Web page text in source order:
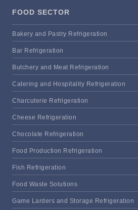
FOOD SECTOR
Bakery and Pastry Refrigeration
Bar Refrigeration
Butchery and Meat Refrigeration
Catering and Hospitality Refrigeration
Charcuterie Refrigeration
Cheese Refrigeration
Chocolate Refrigeration
Food Production Refrigeration
Fish Refrigeration
Food Waste Solutions
Game Larders and Storage Refrigeration